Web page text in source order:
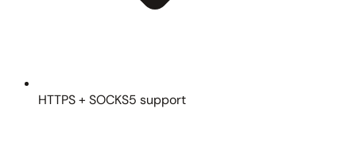
HTTPS + SOCKS5 support